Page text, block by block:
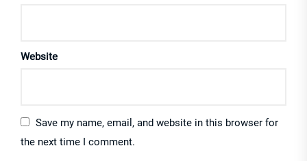
Website
Save my name, email, and website in this browser for
the next time I comment.